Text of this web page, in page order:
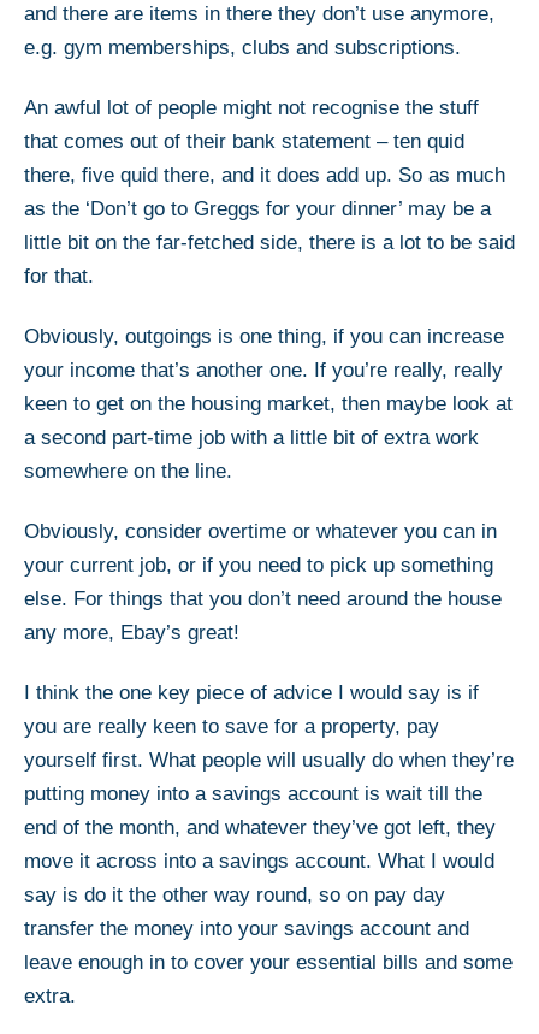
and there are items in there they don’t use anymore,
e.g. gym memberships, clubs and subscriptions.
An awful lot of people might not recognise the stuff
that comes out of their bank statement – ten quid
there, five quid there, and it does add up. So as much
as the ‘Don’t go to Greggs for your dinner’ may be a
little bit on the far-fetched side, there is a lot to be said
for that.
Obviously, outgoings is one thing, if you can increase
your income that’s another one. If you’re really, really
keen to get on the housing market, then maybe look at
a second part-time job with a little bit of extra work
somewhere on the line.
Obviously, consider overtime or whatever you can in
your current job, or if you need to pick up something
else. For things that you don’t need around the house
any more, Ebay’s great!
I think the one key piece of advice I would say is if
you are really keen to save for a property, pay
yourself first. What people will usually do when they’re
putting money into a savings account is wait till the
end of the month, and whatever they’ve got left, they
move it across into a savings account. What I would
say is do it the other way round, so on pay day
transfer the money into your savings account and
leave enough in to cover your essential bills and some
extra.